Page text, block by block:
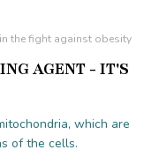
the fight against obesity
AGENT - IT'S
which are
of the cells.